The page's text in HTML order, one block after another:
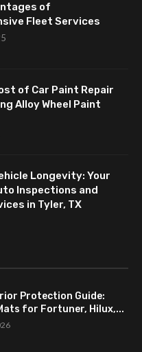
of
Fleet Services
of Car Paint Repair
Alloy Wheel Paint
Longevity: Your
Inspections and
in Tyler, TX
Protection Guide:
for Fortuner, Hilux,...